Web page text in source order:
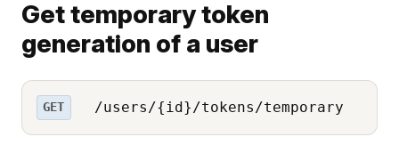
Get temporary token
generation of a user
GET /users/{id}/tokens/temporary